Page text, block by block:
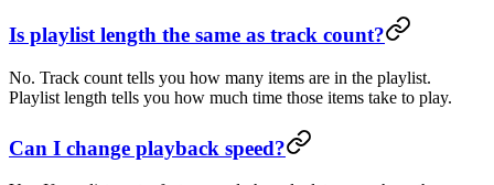
Is playlist length the same as track count?
No. Track count tells you how many items are in the playlist.
Playlist length tells you how much time those items take to play.
Can I change playback speed?